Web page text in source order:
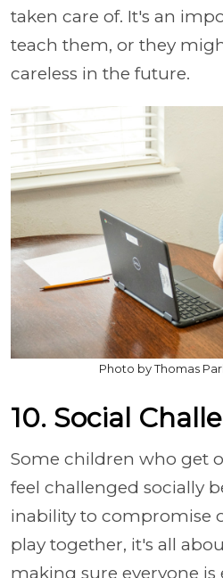
taken care of. It's an
teach them, or they
careless in the future.
Photo by Thomas
10. Social
Some children who get
feel challenged socially
inability to compromise
play together, it's all
making sure everyone